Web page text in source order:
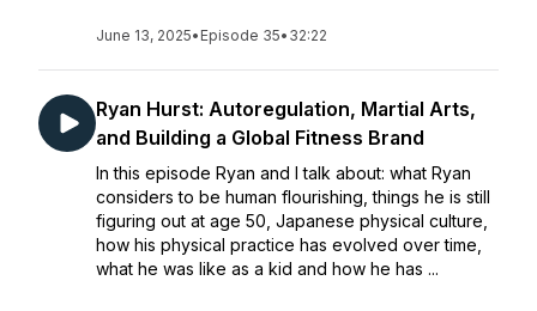
June 13, 2025• Episode 35• 32:22
Ryan Hurst: Autoregulation, Martial Arts,
and Building a Global Fitness Brand
In this episode Ryan and I talk about: what Ryan
considers to be human flourishing, things he is still
figuring out at age 50, Japanese physical culture,
how his physical practice has evolved over time,
what he was like as a kid and how he has ...